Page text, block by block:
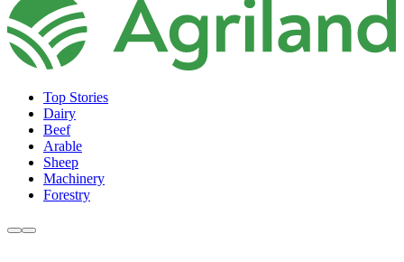
Top Stories
Dairy
Beef
Arable
Sheep
Machinery
Forestry